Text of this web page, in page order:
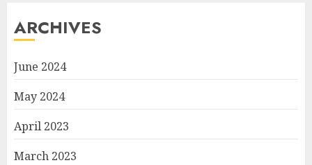
ARCHIVES
June 2024
May 2024
April 2023
March 2023